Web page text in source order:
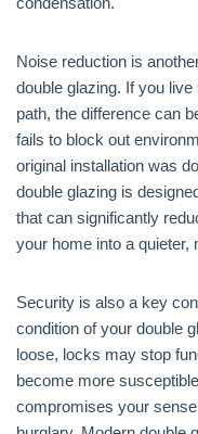
Noise reduction is
double glazing. If you
path, the difference can
fails to block out
original installation was
double glazing is
that can significantly
your home into a quieter,
Security is also a key
condition of your double
loose, locks may stop
become more
compromises your